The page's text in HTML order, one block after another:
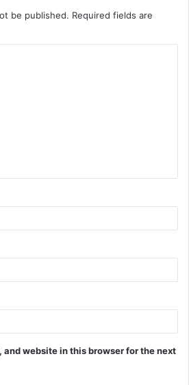
be published. Required fields are
and website in this browser for the next